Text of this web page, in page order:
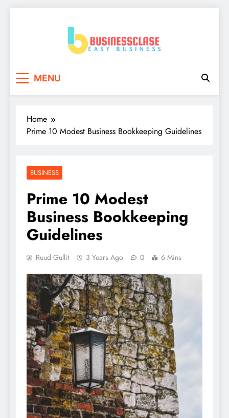
MENU
Home
Prime 10 Modest Business Bookkeeping Guidelines
BUSINESS
Prime 10 Modest
Business Bookkeeping
Guidelines
Ruud Gullit 3 Years Ago 0 6 Mins